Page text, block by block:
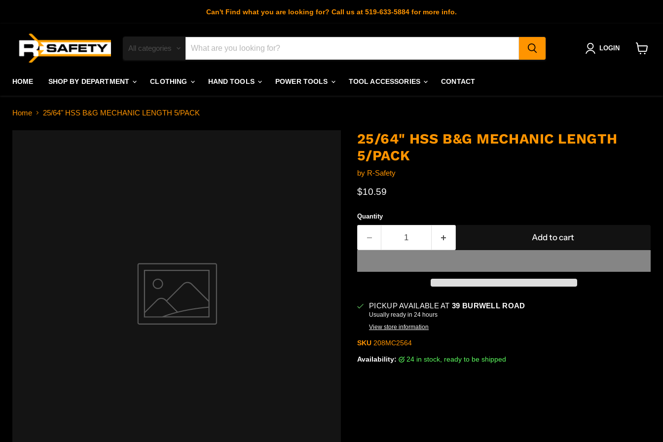
Can't Find what you are looking for? Call us at 519-633-5884 for more info.
All categories LOGIN
HOME SHOP BY DEPARTMENT CLOTHING HAND TOOLS POWER TOOLS TOOL ACCESSORIES CONTACT
Home 25/64" HSS B&G MECHANIC LENGTH 5/PACK
25/64" HSS B&G MECHANIC LENGTH
5/PACK
by R-Safety
Current price
$10.59
Quantity
Add to cart
PICKUP AVAILABLE AT 39 BURWELL ROAD
Usually ready in 24 hours
View store information
SKU 208MC2564
Availability: 24 in stock, ready to be shipped